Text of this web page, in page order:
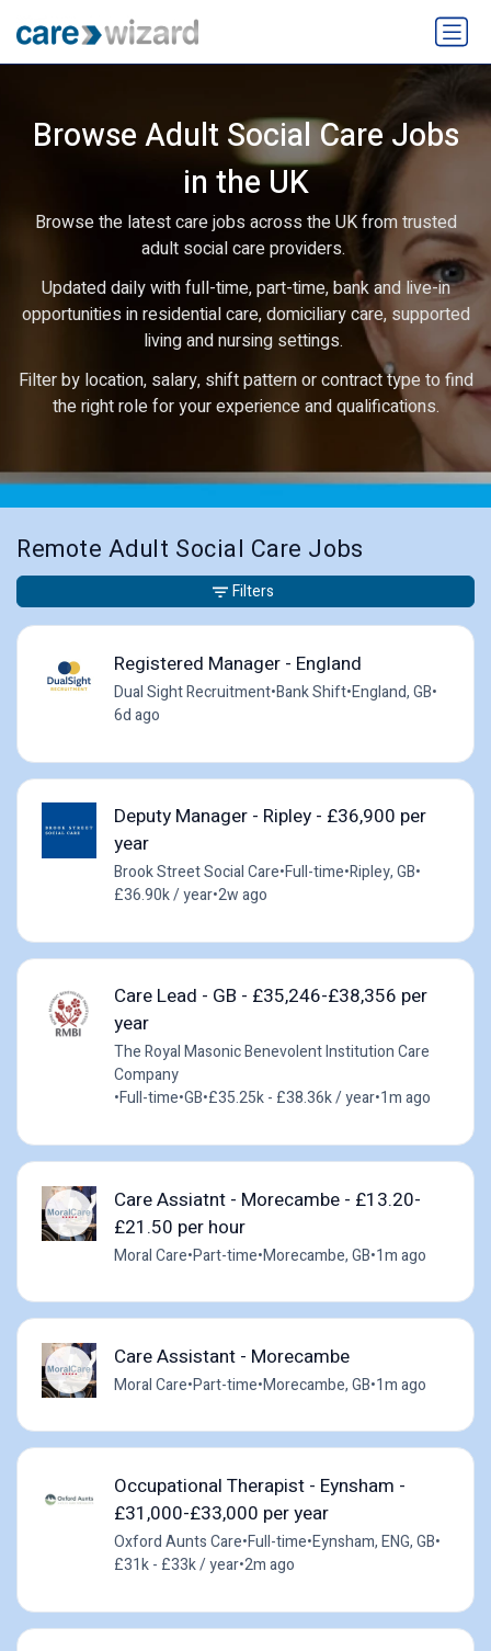
Browse Adult Social Care Jobs
in the UK
Browse the latest care jobs across the UK from trusted
adult social care providers.
Updated daily with full-time, part-time, bank and live-in
opportunities in residential care, domiciliary care, supported
living and nursing settings.
Filter by location, salary, shift pattern or contract type to find
the right role for your experience and qualifications.
Remote Adult Social Care Jobs
Registered Manager - England
Dual Sight Recruitment•Bank Shift•England, GB•
6d ago
Deputy Manager - Ripley - £36,900 per
year
Brook Street Social Care•Full-time•Ripley, GB•
£36.90k / year•2w ago
Care Lead - GB - £35,246-£38,356 per
year
The Royal Masonic Benevolent Institution Care
Company
•Full-time•GB•£35.25k - £38.36k / year•1m ago
Care Assiatnt - Morecambe - £13.20-
£21.50 per hour
Moral Care•Part-time•Morecambe, GB•1m ago
Care Assistant - Morecambe
Moral Care•Part-time•Morecambe, GB•1m ago
Occupational Therapist - Eynsham -
£31,000-£33,000 per year
Oxford Aunts Care•Full-time•Eynsham, ENG, GB•
£31k - £33k / year•2m ago
Filters